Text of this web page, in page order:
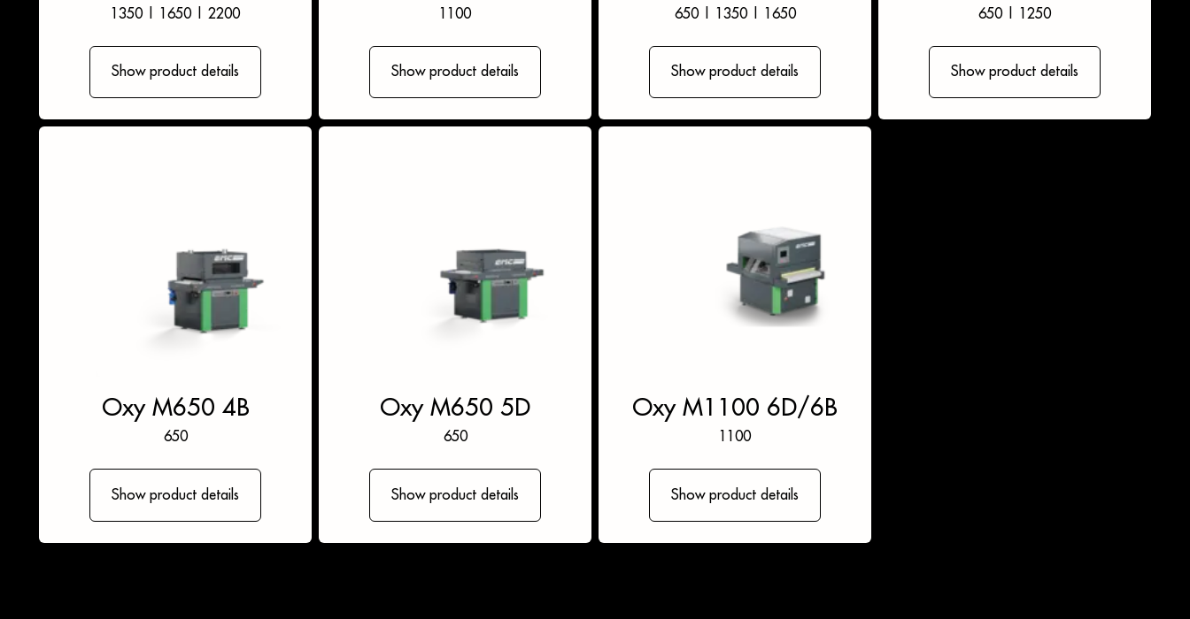
1350 1650 2200
Show product details
1100
Show product details
650 1350 1650
Show product details
650 1250
Show product details
Oxy M650 4B
650
Show product details
Oxy M650 5D
650
Show product details
Oxy M1100 6D/6B
1100
Show product details